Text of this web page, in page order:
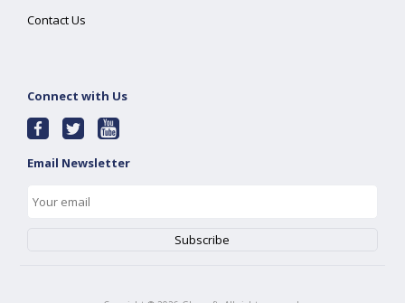
Contact Us
Connect with Us
Email Newsletter